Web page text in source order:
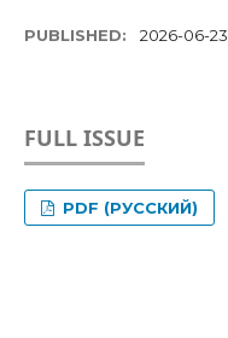
PUBLISHED: 2026-06-23
FULL ISSUE
PDF (РУССКИЙ)